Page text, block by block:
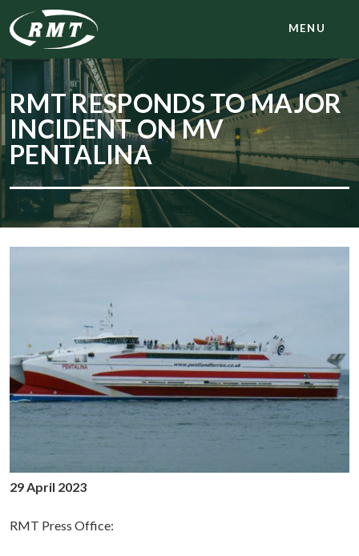
MENU
RMT RESPONDS TO MAJOR
INCIDENT ON MV
PENTALINA
29 April 2023
RMT Press Office: